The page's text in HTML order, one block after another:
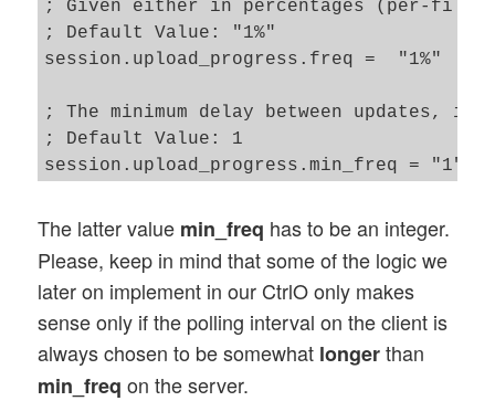
}
/* Container for global objects - the
this.GOC = new Global_Objects();
; Given either in percentages (per-
; Default Value: "1%"
session.upload_progress.freq =  "1%"
; The minimum delay between updates, in
; Default Value: 1
The latter value min_freq has to be an integer.
Please, keep in mind that some of the logic we
later on implement in our CtrlO only makes
sense only if the polling interval on the client is
always chosen to be somewhat longerthan
min_freq on the server.